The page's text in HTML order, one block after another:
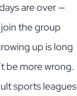
are over —
the group
up is long
be more wrong.
sports leagues